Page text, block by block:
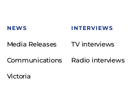
NEWS
Media Releases
Communications
Victoria
INTERVIEWS
TV interviews
Radio interviews